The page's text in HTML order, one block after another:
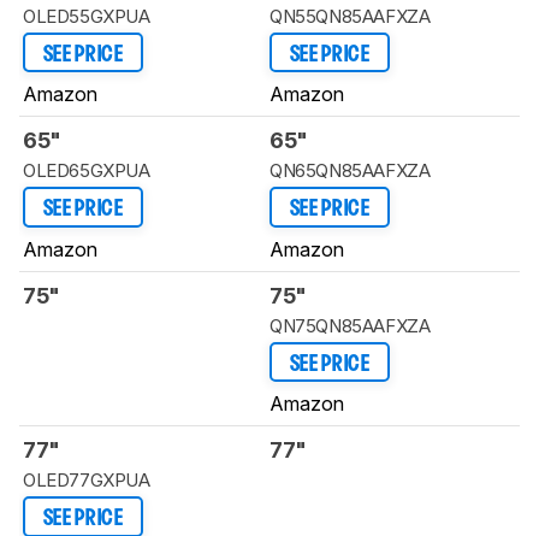
OLED55GXPUA
SEE PRICE
Amazon
QN55QN85AAFXZA
SEE PRICE
Amazon
65"
OLED65GXPUA
SEE PRICE
Amazon
65"
QN65QN85AAFXZA
SEE PRICE
Amazon
75" 75"
QN75QN85AAFXZA
SEE PRICE
Amazon
77"
OLED77GXPUA
SEE PRICE
77"